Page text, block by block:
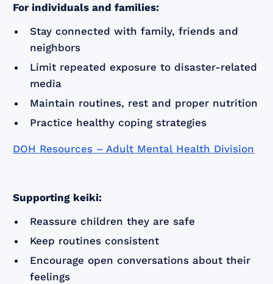
For individuals and families:
Stay connected with family, friends and
neighbors
Limit repeated exposure to disaster-related
media
Maintain routines, rest and proper nutrition
Practice healthy coping strategies
DOH Resources – Adult Mental Health Division
Supporting keiki:
Reassure children they are safe
Keep routines consistent
Encourage open conversations about their
feelings